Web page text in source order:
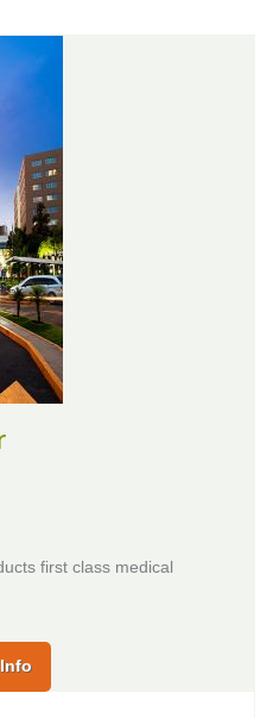
first class medical